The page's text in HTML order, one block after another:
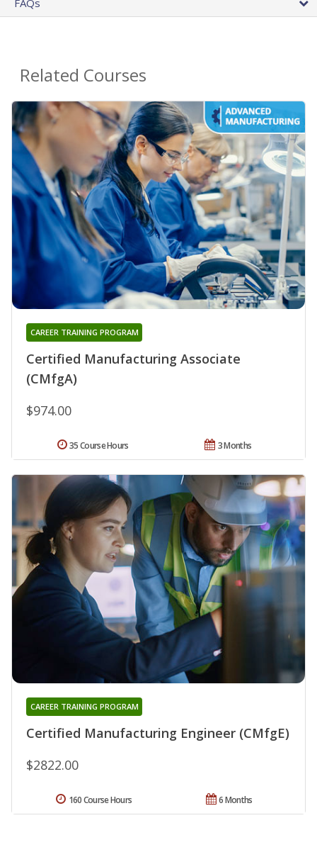
Related Courses
Certified Manufacturing Associate
(CMfgA)
CAREER TRAINING PROGRAM
$974.00
3 Months
35 Course Hours
Certified Manufacturing Engineer (CMfgE)
CAREER TRAINING PROGRAM
$2822.00
6 Months
160 Course Hours